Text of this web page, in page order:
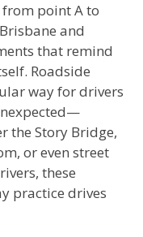
point A to
and
that remind
Roadside
way for drivers
the Story Bridge,
or even street
these
practice drives